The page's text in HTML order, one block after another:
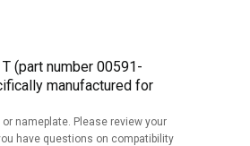
(part number 00591-
manufactured for
nameplate. Please review your
have questions on compatibility